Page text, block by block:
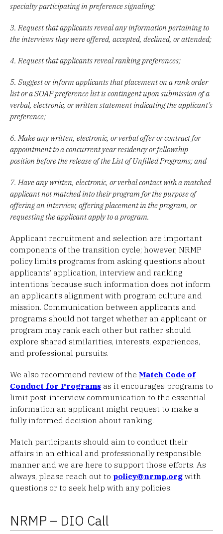
specialty participating in preference signaling;
3. Request that applicants reveal any information pertaining to
the interviews they were offered, accepted, declined, or attended;
4. Request that applicants reveal ranking preferences;
5. Suggest or inform applicants that placement on a rank order
list or a SOAP preference list is contingent upon submission of a
verbal, electronic, or written statement indicating the applicant’s
preference;
6. Make any written, electronic, or verbal offer or contract for
appointment to a concurrent year residency or fellowship
position before the release of the List of Unfilled Programs; and
7. Have any written, electronic, or verbal contact with a matched
applicant not matched into their program for the purpose of
offering an interview, offering placement in the program, or
requesting the applicant apply to a program.
Applicant recruitment and selection are important
components of the transition cycle; however, NRMP
policy limits programs from asking questions about
applicants’ application, interview and ranking
intentions because such information does not inform
an applicant’s alignment with program culture and
mission. Communication between applicants and
programs should not target whether an applicant or
program may rank each other but rather should
explore shared similarities, interests, experiences,
and professional pursuits.
We also recommend review of the Match Code of
Conduct for Programs as it encourages programs to
limit post-interview communication to the essential
information an applicant might request to make a
fully informed decision about ranking.
Match participants should aim to conduct their
affairs in an ethical and professionally responsible
manner and we are here to support those efforts. As
always, please reach out to policy@nrmp.org with
questions or to seek help with any policies.
NRMP – DIO Call